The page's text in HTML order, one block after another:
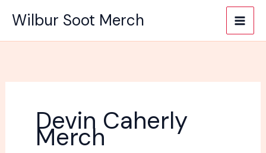
content
Wilbur Soot Merch
Devin Caherly
Merch